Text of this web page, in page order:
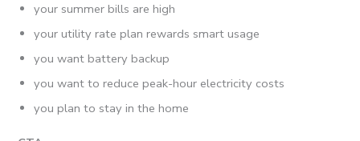
your summer bills are high
your utility rate plan rewards smart usage
you want battery backup
you want to reduce peak-hour electricity costs
you plan to stay in the home